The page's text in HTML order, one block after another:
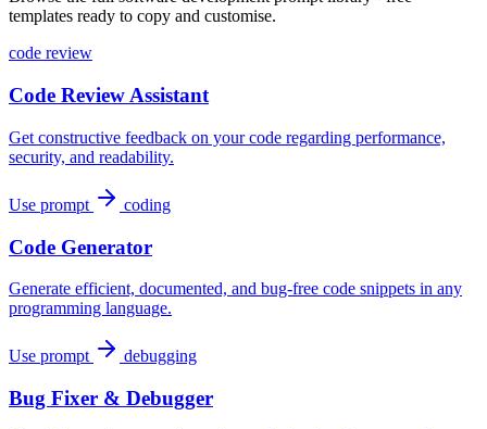
templates ready to copy and customise.
code review
Code Review Assistant
Get constructive feedback on your code regarding performance,
security, and readability.
Use prompt coding
Code Generator
Generate efficient, documented, and bug-free code snippets in any
programming language.
Use prompt debugging
Bug Fixer & Debugger